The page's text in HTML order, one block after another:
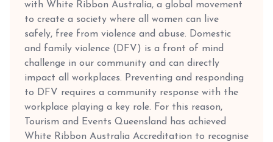
with White Ribbon Australia, a global movement
to create a society where all women can live
safely, free from violence and abuse. Domestic
and family violence (DFV) is a front of mind
challenge in our community and can directly
impact all workplaces. Preventing and responding
to DFV requires a community response with the
workplace playing a key role. For this reason,
Tourism and Events Queensland has achieved
White Ribbon Australia Accreditation to recognise